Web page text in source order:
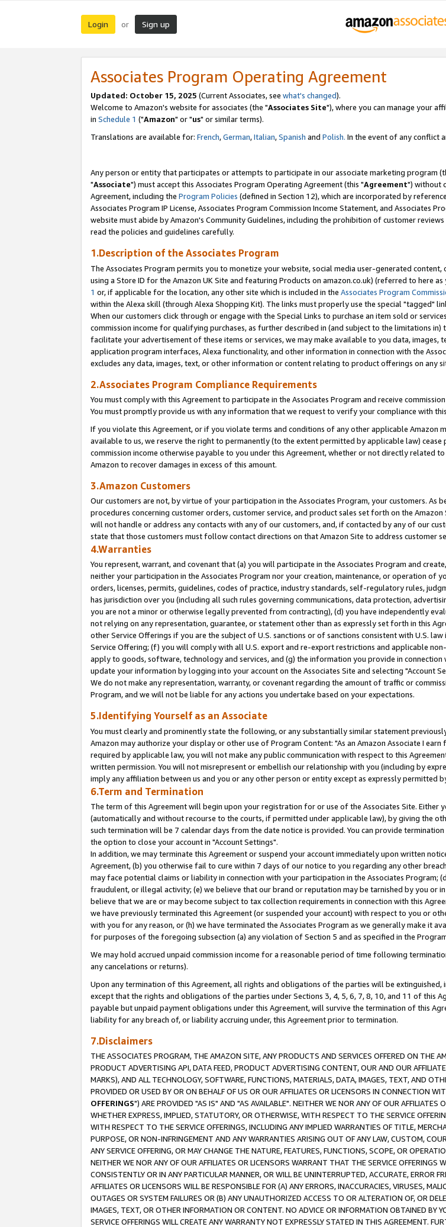
Login or Sign up
Associates Program Operating Agreement
Updated: October 15, 2025 (Current Associates, see what's changed).
Welcome to Amazon's website for associates (the "Associates Site"), where you can manage your
in Schedule 1 ("Amazon" or "us" or similar terms).
Translations are available for: French,German,Italian,Spanish and Polish. In the event of any conflict
Any person or entity that participates or attempts to participate in our associate marketing program
"Associate") must accept this Associates Program Operating Agreement (this "Agreement") without
Agreement, including the Program Policies (defined in Section 12), which are incorporated by
Associates Program IP License, Associates Program Commission Income Statement, and Associates
website must abide by Amazon's Community Guidelines, including the prohibition of customer
read the policies and guidelines carefully.
1.Description of the Associates Program
The Associates Program permits you to monetize your website, social media user-generated
using a Store ID for the Amazon UK Site and featuring Products on amazon.co.uk) (referred to here as
1 or, if applicable for the location, any other site which is included in the Associates Program
within the Alexa skill (through Alexa Shopping Kit). The links must properly use the special "tagged"
When our customers click through or engage with the Special Links to purchase an item sold or
commission income for qualifying purchases, as further described in (and subject to the limitations in)
facilitate your advertisement of these items or services, we may make available to you data,
application program interfaces, Alexa functionality, and other information in connection with the
excludes any data, images, text, or other information or content relating to product offerings on any
2.Associates Program Compliance Requirements
You must comply with this Agreement to participate in the Associates Program and receive
You must promptly provide us with any information that we request to verify your compliance with
If you violate this Agreement, or if you violate terms and conditions of any other applicable Amazon
available to us, we reserve the right to permanently (to the extent permitted by applicable law)
commission income otherwise payable to you under this Agreement, whether or not directly related
Amazon to recover damages in excess of this amount.
3.Amazon Customers
Our customers are not, by virtue of your participation in the Associates Program, your customers. As
procedures concerning customer orders, customer service, and product sales set forth on the
will not handle or address any contacts with any of our customers, and, if contacted by any of our
state that those customers must follow contact directions on that Amazon Site to address customer
4.Warranties
You represent, warrant, and covenant that (a) you will participate in the Associates Program and
neither your participation in the Associates Program nor your creation, maintenance, or operation of
orders, licenses, permits, guidelines, codes of practice, industry standards, self-regulatory rules,
has jurisdiction over you (including all such rules governing communications, data protection,
you are not a minor or otherwise legally prevented from contracting), (d) you have independently
not relying on any representation, guarantee, or statement other than as expressly set forth in this
other Service Offerings if you are the subject of U.S. sanctions or of sanctions consistent with U.S.
Service Offering; (f) you will comply with all U.S. export and re-export restrictions and applicable
apply to goods, software, technology and services, and (g) the information you provide in connection
update your information by logging into your account on the Associates Site and selecting "Account
We do not make any representation, warranty, or covenant regarding the amount of traffic or
Program, and we will not be liable for any actions you undertake based on your expectations.
5.Identifying Yourself as an Associate
You must clearly and prominently state the following, or any substantially similar statement
Amazon may authorize your display or other use of Program Content: "As an Amazon Associate I
required by applicable law, you will not make any public communication with respect to this
written permission. You will not misrepresent or embellish our relationship with you (including by
imply any affiliation between us and you or any other person or entity except as expressly permitted
6.Term and Termination
The term of this Agreement will begin upon your registration for or use of the Associates Site. Either
(automatically and without recourse to the courts, if permitted under applicable law), by giving the
such termination will be 7 calendar days from the date notice is provided. You can provide
the option to close your account in "Account Settings".
In addition, we may terminate this Agreement or suspend your account immediately upon written
Agreement, (b) you otherwise fail to cure within 7 days of our notice to you regarding any other
may face potential claims or liability in connection with your participation in the Associates Program;
fraudulent, or illegal activity; (e) we believe that our brand or reputation may be tarnished by you or
believe that we are or may become subject to tax collection requirements in connection with this
we have previously terminated this Agreement (or suspended your account) with respect to you or
with you for any reason, or (h) we have terminated the Associates Program as we generally make it
for purposes of the foregoing subsection (a) any violation of Section 5 and as specified in the
We may hold accrued unpaid commission income for a reasonable period of time following
any cancelations or returns).
Upon any termination of this Agreement, all rights and obligations of the parties will be extinguished,
except that the rights and obligations of the parties under Sections 3, 4, 5, 6, 7, 8, 10, and 11 of this
payable but unpaid payment obligations under this Agreement, will survive the termination of this
liability for any breach of, or liability accruing under, this Agreement prior to termination.
7.Disclaimers
THE ASSOCIATES PROGRAM, THE AMAZON SITE, ANY PRODUCTS AND SERVICES OFFERED ON THE
PRODUCT ADVERTISING API, DATA FEED, PRODUCT ADVERTISING CONTENT, OUR AND OUR
MARKS), AND ALL TECHNOLOGY, SOFTWARE, FUNCTIONS, MATERIALS, DATA, IMAGES, TEXT, AND
PROVIDED OR USED BY OR ON BEHALF OF US OR OUR AFFILIATES OR LICENSORS IN CONNECTION
OFFERINGS") ARE PROVIDED "AS IS" AND "AS AVAILABLE". NEITHER WE NOR ANY OF OUR
WHETHER EXPRESS, IMPLIED, STATUTORY, OR OTHERWISE, WITH RESPECT TO THE SERVICE
WITH RESPECT TO THE SERVICE OFFERINGS, INCLUDING ANY IMPLIED WARRANTIES OF TITLE,
PURPOSE, OR NON-INFRINGEMENT AND ANY WARRANTIES ARISING OUT OF ANY LAW, CUSTOM,
ANY SERVICE OFFERING, OR MAY CHANGE THE NATURE, FEATURES, FUNCTIONS, SCOPE, OR
NEITHER WE NOR ANY OF OUR AFFILIATES OR LICENSORS WARRANT THAT THE SERVICE
CONSISTENTLY OR IN ANY PARTICULAR MANNER, OR WILL BE UNINTERRUPTED, ACCURATE, ERROR
AFFILIATES OR LICENSORS WILL BE RESPONSIBLE FOR (A) ANY ERRORS, INACCURACIES, VIRUSES,
OUTAGES OR SYSTEM FAILURES OR (B) ANY UNAUTHORIZED ACCESS TO OR ALTERATION OF, OR
IMAGES, TEXT, OR OTHER INFORMATION OR CONTENT. NO ADVICE OR INFORMATION OBTAINED BY
SERVICE OFFERINGS WILL CREATE ANY WARRANTY NOT EXPRESSLY STATED IN THIS AGREEMENT.